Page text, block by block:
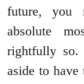
future, you
absolute
rightfully so.
aside to